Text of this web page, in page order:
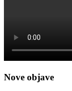
Nove objave